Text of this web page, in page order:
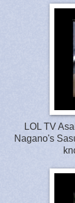
LOL TV
Nagano's